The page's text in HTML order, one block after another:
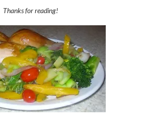
Thanks for reading!